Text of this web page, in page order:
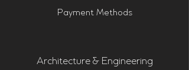
Payment Methods
Architecture & Engineering